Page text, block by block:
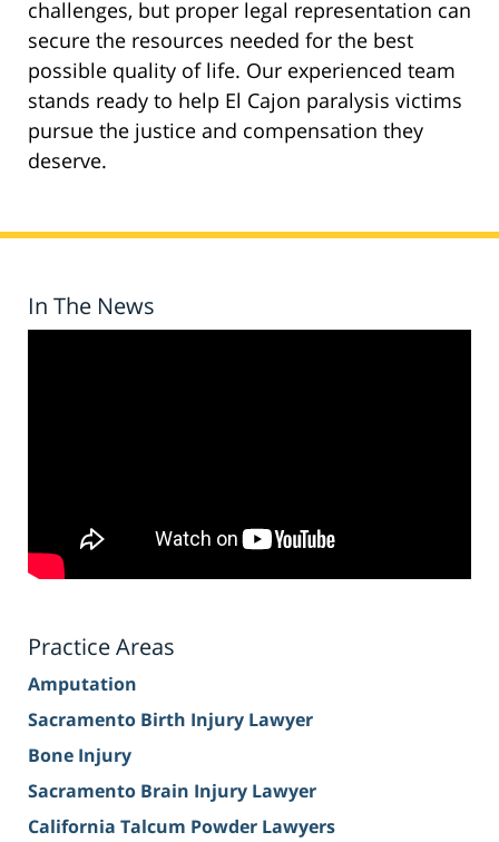
challenges, but proper legal representation can
secure the resources needed for the best
possible quality of life. Our experienced team
stands ready to help El Cajon paralysis victims
pursue the justice and compensation they
deserve.
In The News
Practice Areas
Amputation
Sacramento Birth Injury Lawyer
Bone Injury
Sacramento Brain Injury Lawyer
California Talcum Powder Lawyers